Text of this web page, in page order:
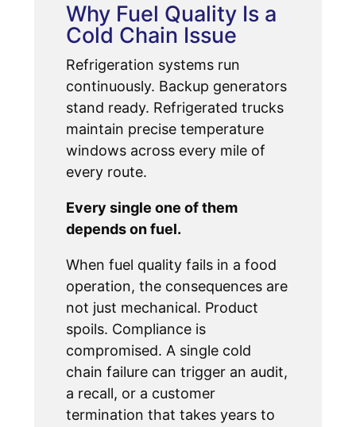
Why Fuel Quality Is a
Cold Chain Issue
Refrigeration systems run
continuously. Backup generators
stand ready. Refrigerated trucks
maintain precise temperature
windows across every mile of
every route.
Every single one of them
depends on fuel.
When fuel quality fails in a food
operation, the consequences are
not just mechanical. Product
spoils. Compliance is
compromised. A single cold
chain failure can trigger an audit,
a recall, or a customer
termination that takes years to